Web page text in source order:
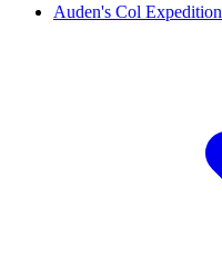
Auden's Col Expedition